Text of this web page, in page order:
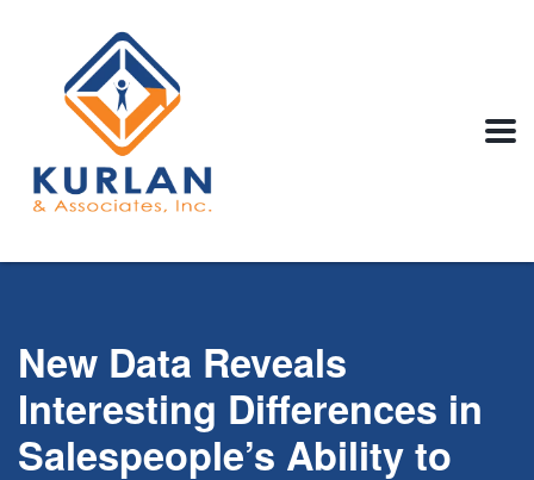
New Data Reveals
Interesting Differences in
Salespeople’s Ability to